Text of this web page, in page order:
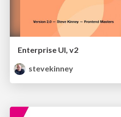
Enterprise UI, v2
stevekinney